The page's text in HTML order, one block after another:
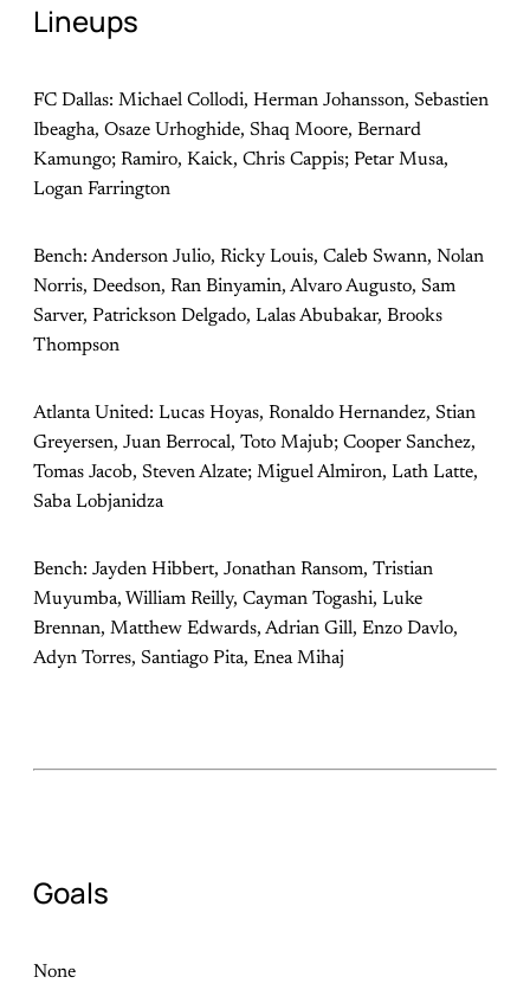
Lineups
FC Dallas: Michael Collodi, Herman Johansson, Sebastien
Ibeagha, Osaze Urhoghide, Shaq Moore, Bernard
Kamungo; Ramiro, Kaick, Chris Cappis; Petar Musa,
Logan Farrington
Bench: Anderson Julio, Ricky Louis, Caleb Swann, Nolan
Norris, Deedson, Ran Binyamin, Alvaro Augusto, Sam
Sarver, Patrickson Delgado, Lalas Abubakar, Brooks
Thompson
Atlanta United: Lucas Hoyas, Ronaldo Hernandez, Stian
Greyersen, Juan Berrocal, Toto Majub; Cooper Sanchez,
Tomas Jacob, Steven Alzate; Miguel Almiron, Lath Latte,
Saba Lobjanidza
Bench: Jayden Hibbert, Jonathan Ransom, Tristian
Muyumba, William Reilly, Cayman Togashi, Luke
Brennan, Matthew Edwards, Adrian Gill, Enzo Davlo,
Adyn Torres, Santiago Pita, Enea Mihaj
Goals
None